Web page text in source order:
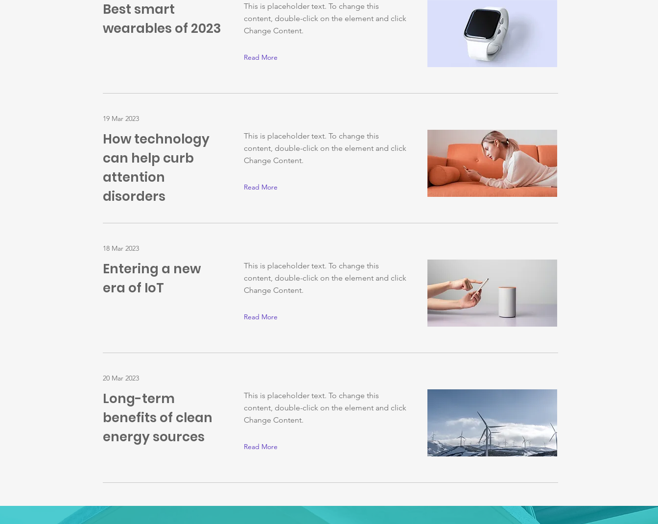
Best smart
wearables of 2023
This is placeholder text. To change this
content, double-click on the element and click
Change Content.
Read More
19 Mar 2023
How technology
can help curb
attention
disorders
This is placeholder text. To change this
content, double-click on the element and click
Change Content.
Read More
18 Mar 2023
Entering a new
era of IoT
This is placeholder text. To change this
content, double-click on the element and click
Change Content.
Read More
20 Mar 2023
Long-term
benefits of clean
energy sources
This is placeholder text. To change this
content, double-click on the element and click
Change Content.
Read More